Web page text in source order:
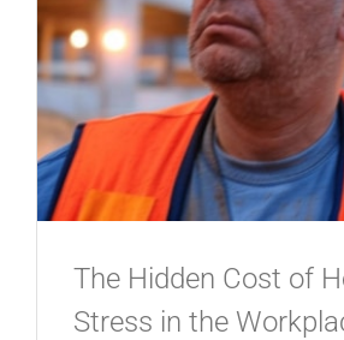
The Hidden Cost of
Stress in the